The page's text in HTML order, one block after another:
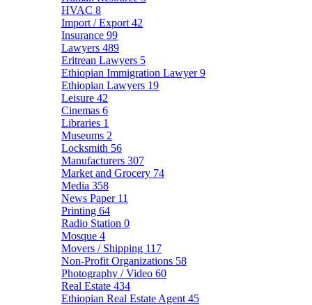
HVAC 8
Import / Export 42
Insurance 99
Lawyers 489
Eritrean Lawyers 5
Ethiopian Immigration Lawyer9
Ethiopian Lawyers 19
Leisure 42
Cinemas 6
Libraries 1
Museums 2
Locksmith 56
Manufacturers 307
Market and Grocery 74
Media 358
News Paper 11
Printing 64
Radio Station 0
Mosque 4
Movers / Shipping 117
Non-Profit Organizations 58
Photography / Video 60
Real Estate 434
Ethiopian Real Estate Agent 45